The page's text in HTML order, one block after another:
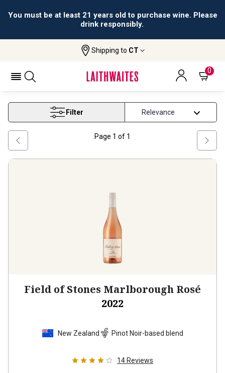
You must be at least 21 years old to purchase wine. Please
drink responsibly.
Shipping to CT
0
New Zealand Rose Wine
NEW ZEALAND ROSE WINE
Filter
Page 1 of 1
Field of Stones Marlborough Rosé
2022
New Zealand Pinot Noir-based blend
14 Reviews